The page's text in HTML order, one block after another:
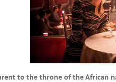
to the throne of the